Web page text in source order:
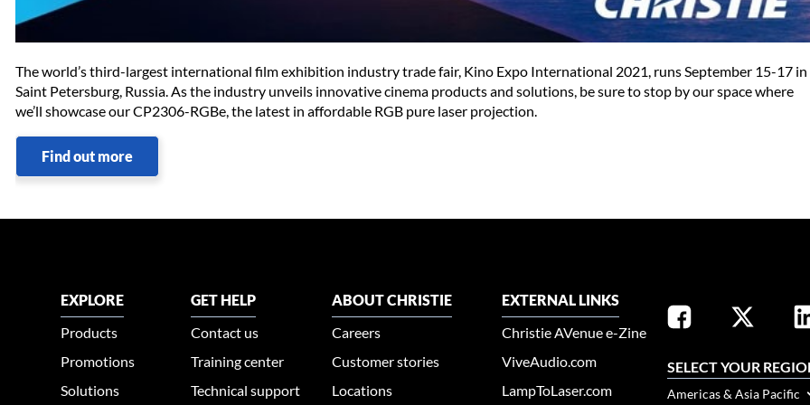
The world’s third-largest international film exhibition industry trade fair, Kino Expo International 2021, runs September 15-17 in
Saint Petersburg, Russia. As the industry unveils innovative cinema products and solutions, be sure to stop by our space where
we’ll showcase our CP2306-RGBe, the latest in affordable RGB pure laser projection.
Find out more
EXPLORE
Products
Promotions
Solutions
GET HELP
Contact us
Training center
Technical support
ABOUT CHRISTIE
Careers
Customer stories
Locations
EXTERNAL LINKS
Christie AVenue e-Zine
ViveAudio.com
LampToLaser.com
SELECT YOUR
Americas & Asia Pacific